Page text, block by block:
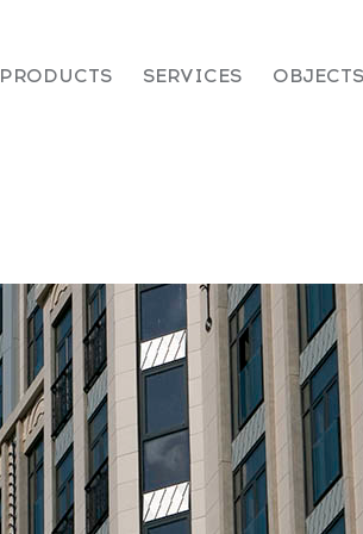
PRODUCTS SERVICES OBJECTS